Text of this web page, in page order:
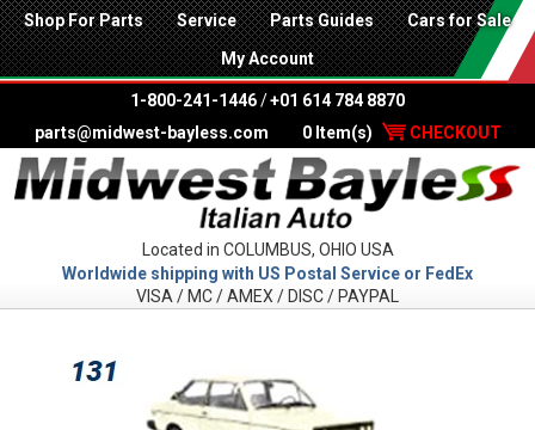
Shop For Parts Service Parts Guides Cars for Sale
My Account
1-800-241-1446 /+01 614 784 8870
parts@midwest-bayless.com
0 Item(s) CHECKOUT
Located in COLUMBUS, OHIO USA
Worldwide shipping with US Postal Service or FedEx
VISA / MC / AMEX / DISC / PAYPAL